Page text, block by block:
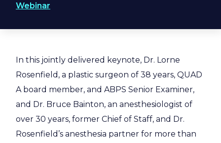
Webinar
In this jointly delivered keynote, Dr. Lorne
Rosenfield, a plastic surgeon of 38 years, QUAD
A board member, and ABPS Senior Examiner,
and Dr. Bruce Bainton, an anesthesiologist of
over 30 years, former Chief of Staff, and Dr.
Rosenfield’s anesthesia partner for more than